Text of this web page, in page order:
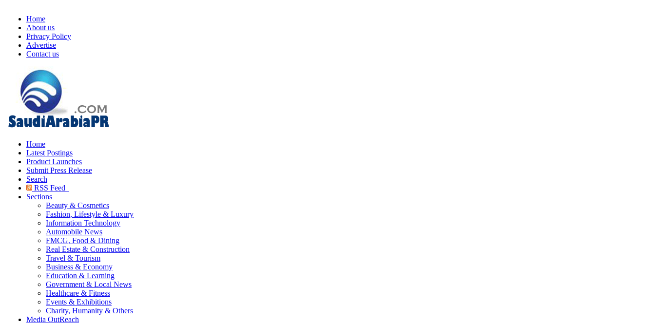
Home
About us
Privacy Policy
Advertise
Contact us
Home
Latest Postings
Product Launches
Submit Press Release
Search
RSS Feed
Sections
Beauty & Cosmetics
Fashion, Lifestyle & Luxury
Information Technology
Automobile News
FMCG, Food & Dining
Real Estate & Construction
Travel & Tourism
Business & Economy
Education & Learning
Government & Local News
Healthcare & Fitness
Events & Exhibitions
Charity, Humanity & Others
Media OutReach